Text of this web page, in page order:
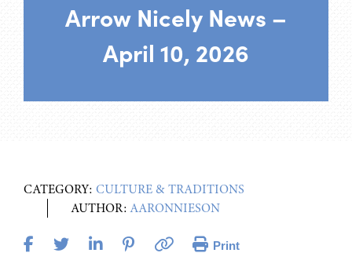
Arrow Nicely News –
April 10, 2026
CATEGORY: CULTURE & TRADITIONS
AUTHOR:AARONNIESON
Print